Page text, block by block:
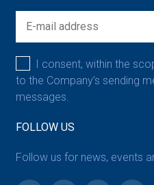
I consent, within the
to the Company’s sending
messages.
FOLLOW US
Follow us for news, events